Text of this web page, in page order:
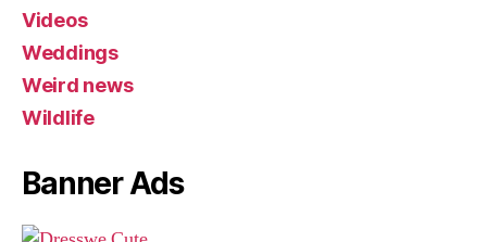
Videos
Weddings
Weird news
Wildlife
Banner Ads